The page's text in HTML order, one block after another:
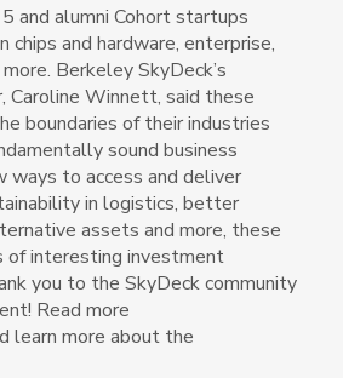
and alumni Cohort startups
chips and hardware, enterprise,
Berkeley SkyDeck’s
Caroline Winnett, said these
boundaries of their industries
sound business
ways to access and deliver
in logistics, better
assets and more, these
of interesting investment
you to the SkyDeck community
Read more
learn more about the